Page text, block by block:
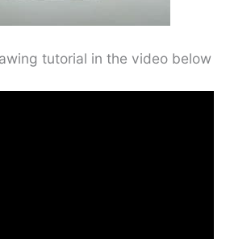
tutorial in the video below